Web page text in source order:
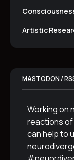
Artistic
MASTODON /
Working on
reactions
can help to